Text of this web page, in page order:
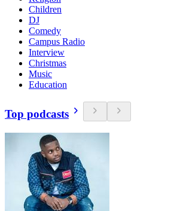
Children
DJ
Comedy
Campus Radio
Interview
Christmas
Music
Education
Top podcasts